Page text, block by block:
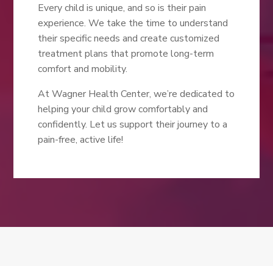
Every child is unique, and so is their pain
experience. We take the time to understand
their specific needs and create customized
treatment plans that promote long-term
comfort and mobility.
At Wagner Health Center, we’re dedicated to
helping your child grow comfortably and
confidently. Let us support their journey to a
pain-free, active life!